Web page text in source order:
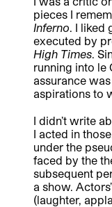
pieces I
Inferno . I
executed by
High Times .
running into le
assurance
aspirations to
I didn’t write
I acted in
under the
faced by the
subsequent
a show.
(laughter,